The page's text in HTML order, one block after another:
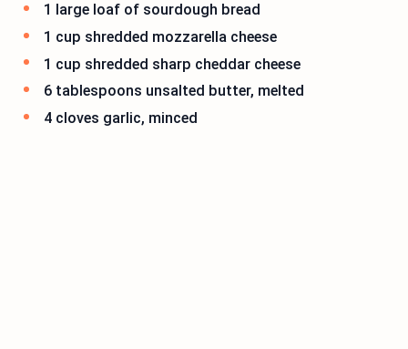
1 large loaf of sourdough bread
1 cup shredded mozzarella cheese
1 cup shredded sharp cheddar cheese
6 tablespoons unsalted butter, melted
4 cloves garlic, minced